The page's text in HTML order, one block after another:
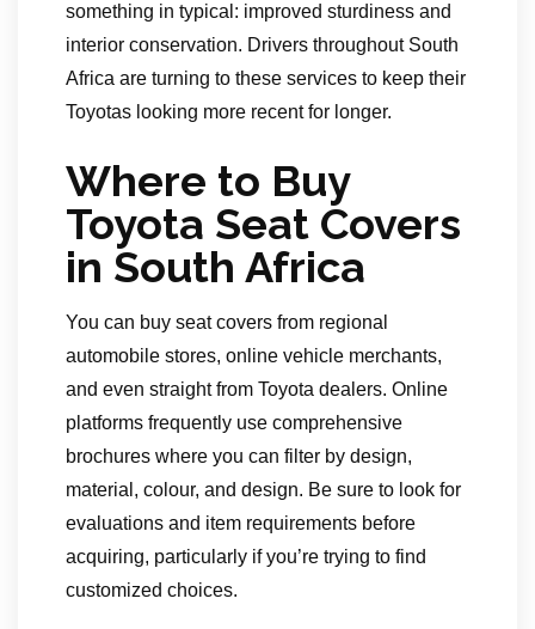
something in typical: improved sturdiness and
interior conservation. Drivers throughout South
Africa are turning to these services to keep their
Toyotas looking more recent for longer.
Where to Buy
Toyota Seat Covers
in South Africa
You can buy seat covers from regional
automobile stores, online vehicle merchants,
and even straight from Toyota dealers. Online
platforms frequently use comprehensive
brochures where you can filter by design,
material, colour, and design. Be sure to look for
evaluations and item requirements before
acquiring, particularly if you’re trying to find
customized choices.